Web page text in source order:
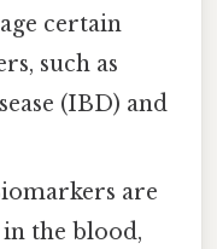
certain
such as
(IBD) and
are
in the blood,